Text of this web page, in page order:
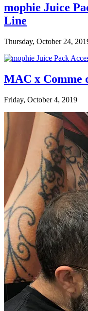
mophie Juice
Line
Thursday, October 24,
MAC x Comme
Friday, October 4, 2019